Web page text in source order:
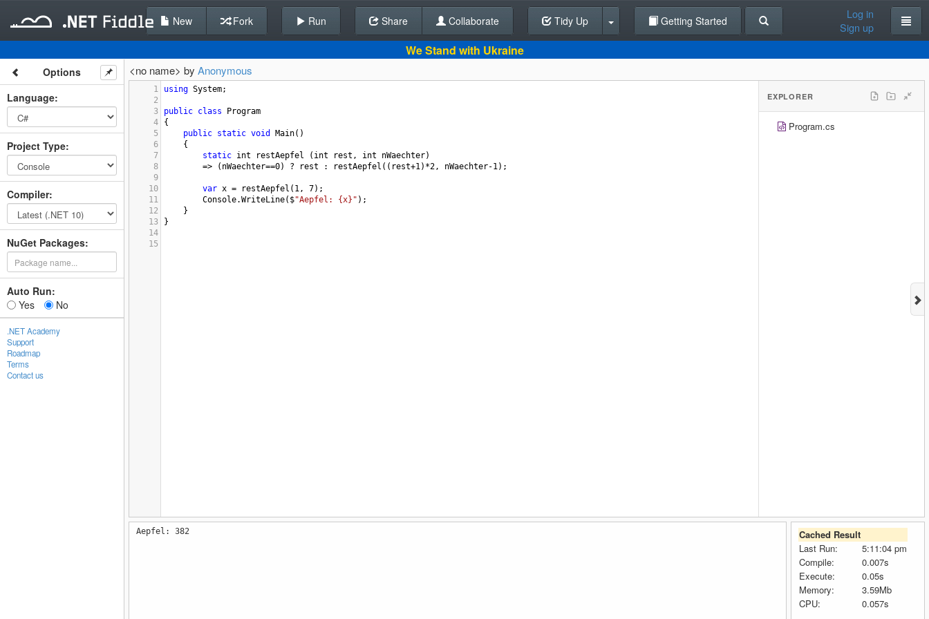
Back To Editor
New Fork Run Share Collaborate Tidy Up Getting Started
Log in
Sign up
We Stand with Ukraine
Options
Language:
Project Type:
Compiler:
NuGet Packages:
Auto Run:
Yes
No
.NET Academy
Support
Roadmap
Terms
Contact us
<no name> by Anonymous
1 using System;
2
3
public class
Program
4
{
5
public static void Main()
6
{
7
static int restAepfel ( int rest , int nWaechter)
8
=> ( nWaechter==0) ? rest : restAepfel (( rest+1) *2, nWaechter-1);
9
10
var x = restAepfel ( 1, 7);
11
Console.WriteLine( $"Aepfel: {x}" );
12
    }
13
}
14
15
EXPLORER
Program.cs
Aepfel: 382
Cached Result
Last Run:
5:11:04 pm
Compile:
0.007s
Execute:
0.05s
Memory:
3.59Mb
CPU:
0.057s